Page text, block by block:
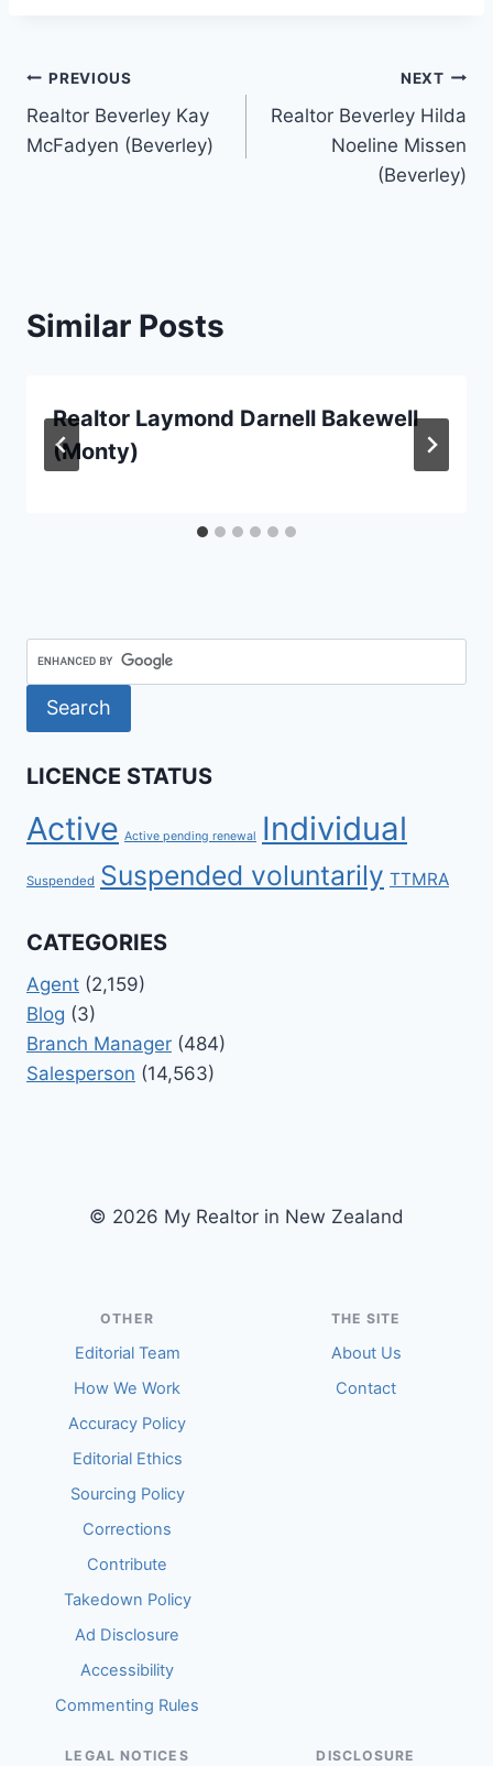
Post
navigation
PREVIOUS
Realtor Beverley Kay
McFadyen (Beverley)
NEXT
Realtor Beverley Hilda
Noeline Missen
(Beverley)
Similar Posts
Realtor Laymond Darnell Bakewell
(Monty)
LICENCE STATUS
Active Active pending renewal Individual
Suspended Suspended voluntarily TTMRA
CATEGORIES
Agent (2,159)
Blog (3)
Branch Manager (484)
Salesperson (14,563)
© 2026 My Realtor in New Zealand
OTHER
Editorial Team
How We Work
Accuracy Policy
Editorial Ethics
Sourcing Policy
Corrections
Contribute
Takedown Policy
Ad Disclosure
Accessibility
Commenting Rules
THE SITE
About Us
Contact
LEGAL NOTICES DISCLOSURE